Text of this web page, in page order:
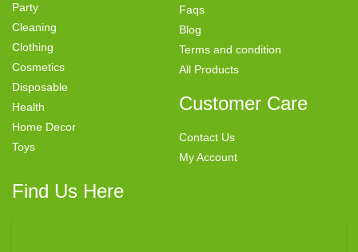
Party
Cleaning
Clothing
Cosmetics
Disposable
Health
Home Decor
Toys
Faqs
Blog
Terms and condition
All Products
Customer Care
Contact Us
My Account
Find Us Here